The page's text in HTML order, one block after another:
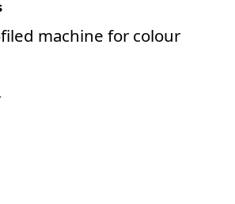
machine for colour